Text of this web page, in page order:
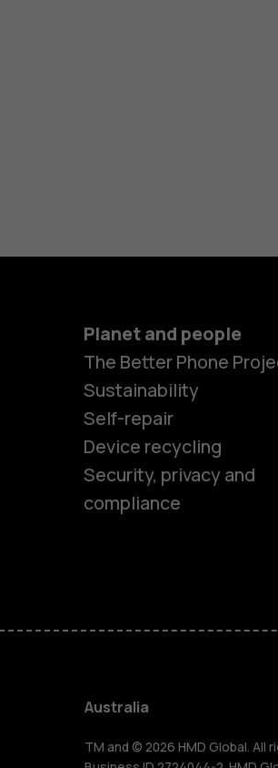
Accessories
Planet and people
The Better Phone
Sustainability
Self-repair
Device recycling
Security, privacy and
compliance
Australia
TM and © 2026 HMD Global. All